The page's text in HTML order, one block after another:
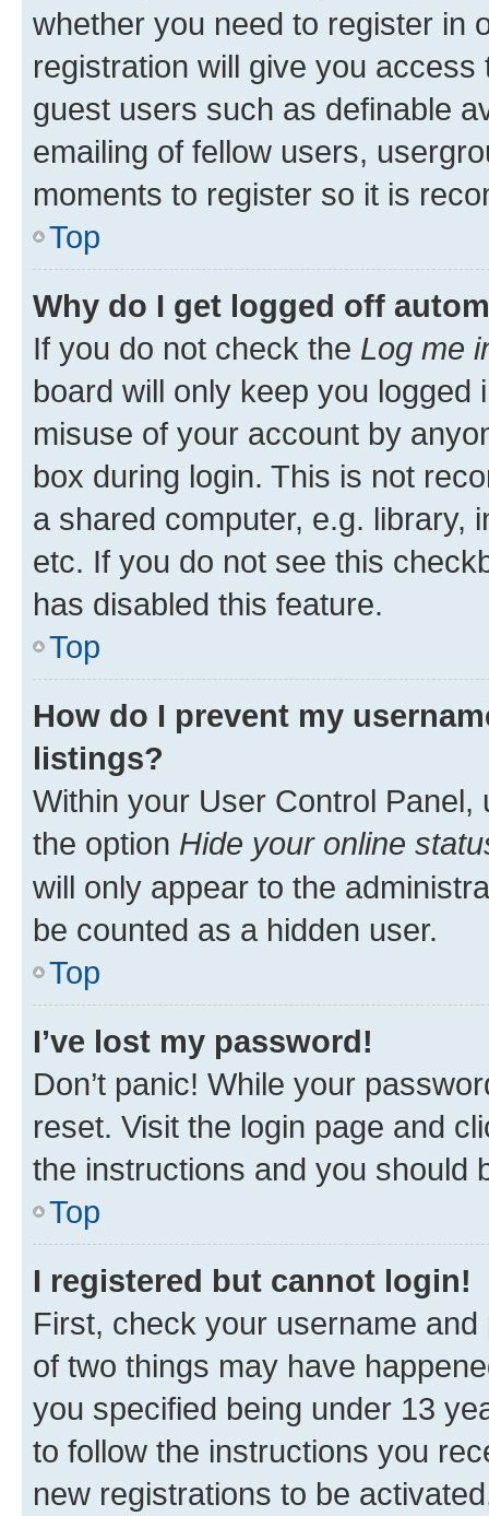
whether you need to register in
registration will give you
guest users such as definable
emailing of fellow users,
moments to register so it is
Top
Why do I get logged off
If you do not check the Log me
board will only keep you
misuse of your account by
box during login. This is not
a shared computer, e.g. library,
etc. If you do not see this
has disabled this feature.
Top
How do I prevent my
listings?
Within your User Control Panel,
the option Hide your online
will only appear to the
be counted as a hidden user.
Top
I’ve lost my password!
Don’t panic! While your
reset. Visit the login page and
the instructions and you should
Top
I registered but cannot login!
First, check your username
of two things may have
you specified being under 13
to follow the instructions you
new registrations to be